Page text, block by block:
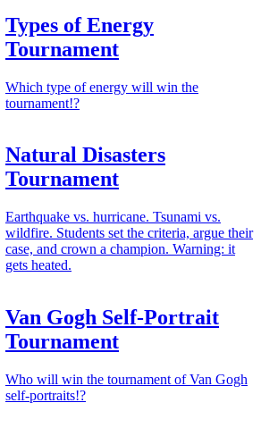
Types of Energy
Tournament
Which type of energy will win the
tournament!?
Natural Disasters
Tournament
Earthquake vs. hurricane. Tsunami vs.
wildfire. Students set the criteria, argue their
case, and crown a champion. Warning: it
gets heated.
Van Gogh Self-Portrait
Tournament
Who will win the tournament of Van Gogh
self-portraits!?